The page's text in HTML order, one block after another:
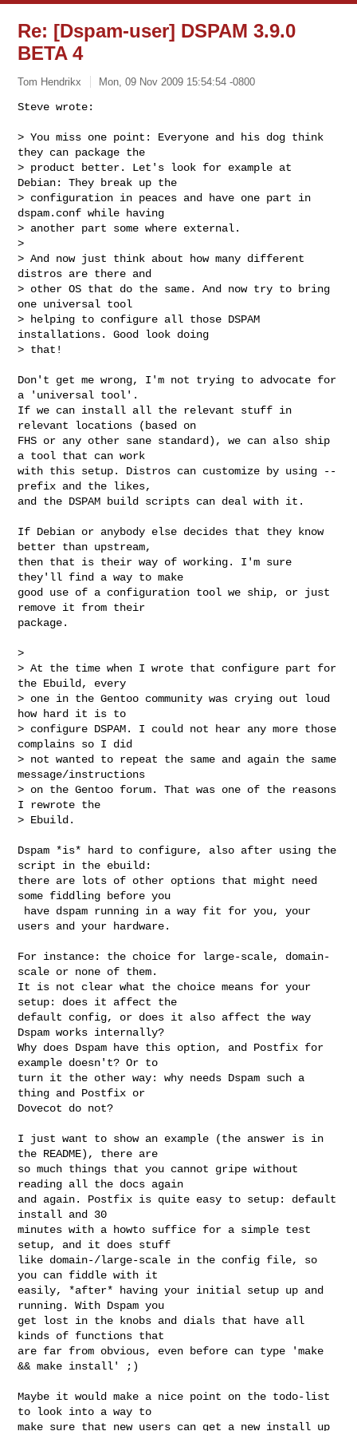
Re: [Dspam-user] DSPAM 3.9.0
BETA 4
Tom Hendrikx Mon, 09 Nov 2009 15:54:54 -0800
Steve wrote:
> You miss one point: Everyone and his dog think
they can package the
> product better. Let's look for example at
Debian: They break up the
> configuration in peaces and have one part in
dspam.conf while having
> another part some where external.
>
> And now just think about how many different
distros are there and
> other OS that do the same. And now try to bring
one universal tool
> helping to configure all those DSPAM
installations. Good look doing
> that!
Don't get me wrong, I'm not trying to advocate for
a 'universal tool'.
If we can install all the relevant stuff in
relevant locations (based on
FHS or any other sane standard), we can also ship
a tool that can work
with this setup. Distros can customize by using --
prefix and the likes,
and the DSPAM build scripts can deal with it.
If Debian or anybody else decides that they know
better than upstream,
then that is their way of working. I'm sure
they'll find a way to make
good use of a configuration tool we ship, or just
remove it from their
package.
>
> At the time when I wrote that configure part for
the Ebuild, every
> one in the Gentoo community was crying out loud
how hard it is to
> configure DSPAM. I could not hear any more those
complains so I did
> not wanted to repeat the same and again the same
message/instructions
> on the Gentoo forum. That was one of the reasons
I rewrote the
> Ebuild.
Dspam *is* hard to configure, also after using the
script in the ebuild:
there are lots of other options that might need
some fiddling before you
users and your hardware.
For instance: the choice for large-scale, domain-
scale or none of them.
It is not clear what the choice means for your
setup: does it affect the
default config, or does it also affect the way
Dspam works internally?
Why does Dspam have this option, and Postfix for
example doesn't? Or to
turn it the other way: why needs Dspam such a
thing and Postfix or
Dovecot do not?
I just want to show an example (the answer is in
the README), there are
so much things that you cannot gripe without
reading all the docs again
and again. Postfix is quite easy to setup: default
install and 30
minutes with a howto suffice for a simple test
setup, and it does stuff
like domain-/large-scale in the config file, so
you can fiddle with it
easily, *after* having your initial setup up and
running. With Dspam you
get lost in the knobs and dials that have all
kinds of functions that
are far from obvious, even before can type 'make
&& make install' ;)
Maybe it would make a nice point on the todo-list
to look into a way to
make sure that new users can get a new install up